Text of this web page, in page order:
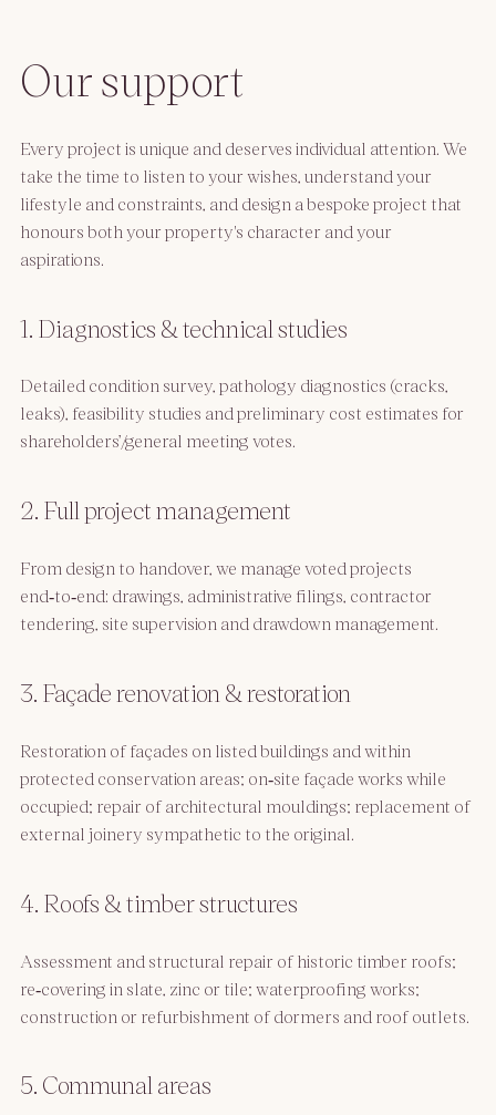
Our support
Every project is unique and deserves individual attention. We
take the time to listen to your wishes, understand your
lifestyle and constraints, and design a bespoke project that
honours both your property's character and your
aspirations.
1. Diagnostics & technical studies
Detailed condition survey, pathology diagnostics (cracks,
leaks), feasibility studies and preliminary cost estimates for
shareholders’/general meeting votes.
2. Full project management
From design to handover, we manage voted projects
end‑to‑end: drawings, administrative filings, contractor
tendering, site supervision and drawdown management.
3. Façade renovation & restoration
Restoration of façades on listed buildings and within
protected conservation areas; on‑site façade works while
occupied; repair of architectural mouldings; replacement of
external joinery sympathetic to the original.
4. Roofs & timber structures
Assessment and structural repair of historic timber roofs;
re‑covering in slate, zinc or tile; waterproofing works;
construction or refurbishment of dormers and roof outlets.
5. Communal areas